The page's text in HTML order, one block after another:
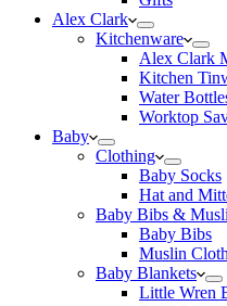
Alex Clark
Kitchenware
Alex Clark
Kitchen
Water
Worktop
Baby
Clothing
Baby Socks
Hat and
Baby Bibs &
Baby Bibs
Muslin
Baby Blankets
Little Wren